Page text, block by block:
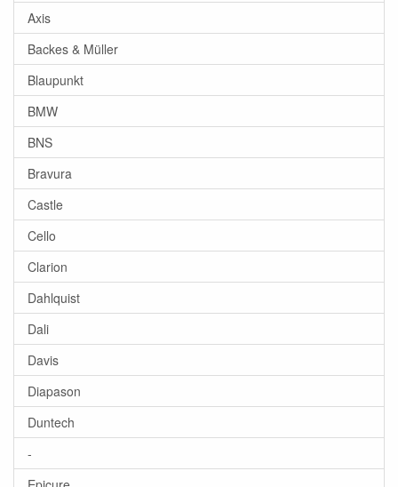
Axis
Backes & Müller
Blaupunkt
BMW
BNS
Bravura
Castle
Cello
Clarion
Dahlquist
Dali
Davis
Diapason
Duntech
-